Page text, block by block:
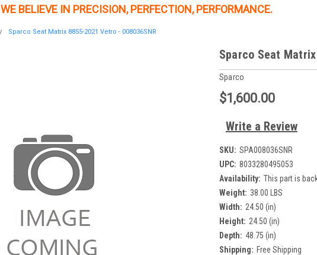
WE BELIEVE IN PRECISION, PERFECTION, PERFORMANCE.
Sparco Seat Matrix 8855-2021 Vetro - 008036SNR
Sparco Seat
Sparco
$1,600.00
Write a Review
SKU: SPA008036SNR
UPC: 8033280495053
Availability: This part is
Weight: 38.00 LBS
Width: 24.50 (in)
Height: 24.50 (in)
Depth: 48.75 (in)
Shipping: Free Shipping